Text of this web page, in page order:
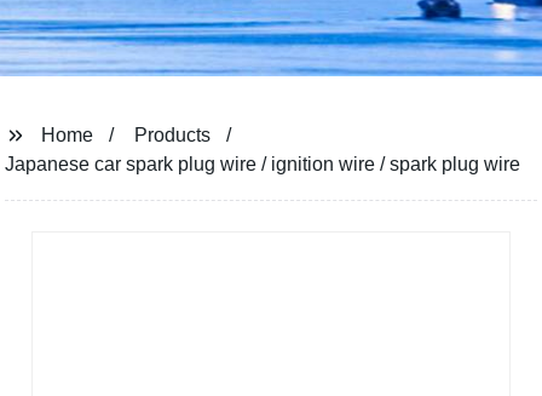
Home
Products
Japanese car spark plug wire / ignition wire / spark plug wire